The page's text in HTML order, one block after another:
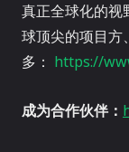
真正全球化的视
球顶尖的项目方
多： https://
成为合作伙伴：